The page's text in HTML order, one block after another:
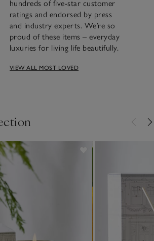
hundreds of five-star customer
ratings and endorsed by press
and industry experts. We’re so
proud of these items – everyday
luxuries for living life beautifully.
VIEW ALL MOST LOVED
blend of
been making
30 years.